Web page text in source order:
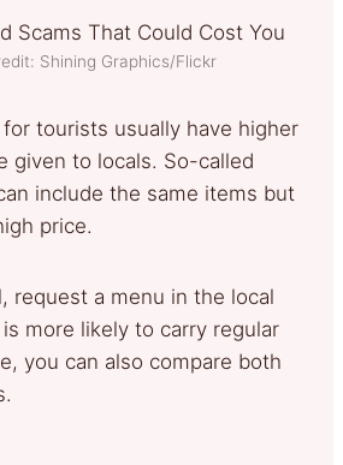
Shining Graphics/Flickr
tourists usually have higher
given to locals. So-called
include the same items but
price.
request a menu in the local
more likely to carry regular
you can also compare both